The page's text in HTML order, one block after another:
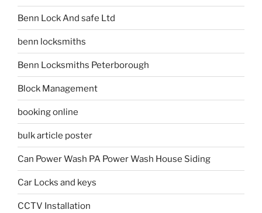
Benn Lock And safe Ltd
benn locksmiths
Benn Locksmiths Peterborough
Block Management
booking online
bulk article poster
Can Power Wash PA Power Wash House Siding
Car Locks and keys
CCTV Installation